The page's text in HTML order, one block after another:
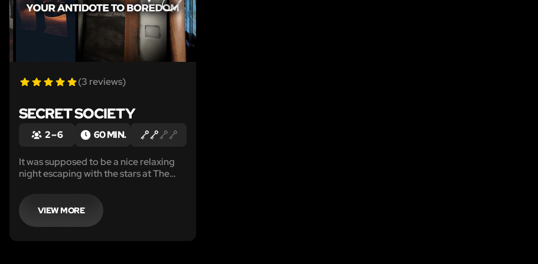
(3 reviews)
SECRET SOCIETY
2 – 6 60 MIN.
It was supposed to be a nice relaxing
night escaping with the stars at The
until you woke up in this cold, dark, wet
crypt.VIEW MORE